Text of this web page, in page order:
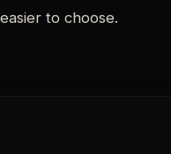
easier to choose.